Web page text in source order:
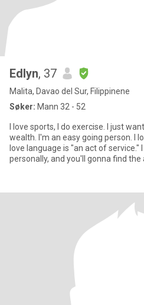
Edlyn, 37
Malita, Davao del Sur, Filippinene
Søker: Mann 32 - 52
I love sports, I do exercise. I just
wealth. I'm an easy going person. I
love language is "an act of
personally, and you'll gonna find the